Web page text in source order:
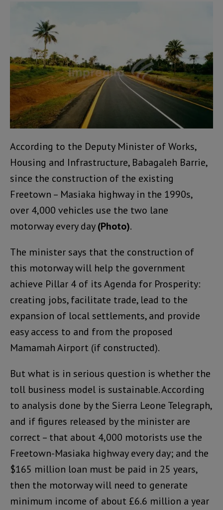
According to the Deputy Minister of Works,
Housing and Infrastructure, Babagaleh Barrie,
since the construction of the existing
Freetown – Masiaka highway in the 1990s,
over 4,000 vehicles use the two lane
motorway every day(Photo).
The minister says that the construction of
this motorway will help the government
achieve Pillar 4 of its Agenda for Prosperity:
creating jobs, facilitate trade, lead to the
expansion of local settlements, and provide
easy access to and from the proposed
Mamamah Airport (if constructed).
But what is in serious question is whether the
toll business model is sustainable. According
to analysis done by the Sierra Leone Telegraph,
and if figures released by the minister are
correct – that about 4,000 motorists use the
Freetown-Masiaka highway every day; and the
$165 million loan must be paid in 25 years,
then the motorway will need to generate
minimum income of about £6.6 million a year